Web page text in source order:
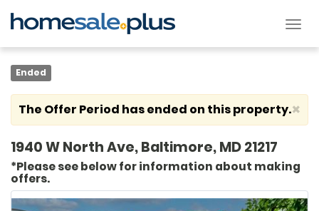
Ended
×
The Offer Period has ended on this property.
1940 W North Ave, Baltimore, MD 21217
*Please see below for information about making
offers.